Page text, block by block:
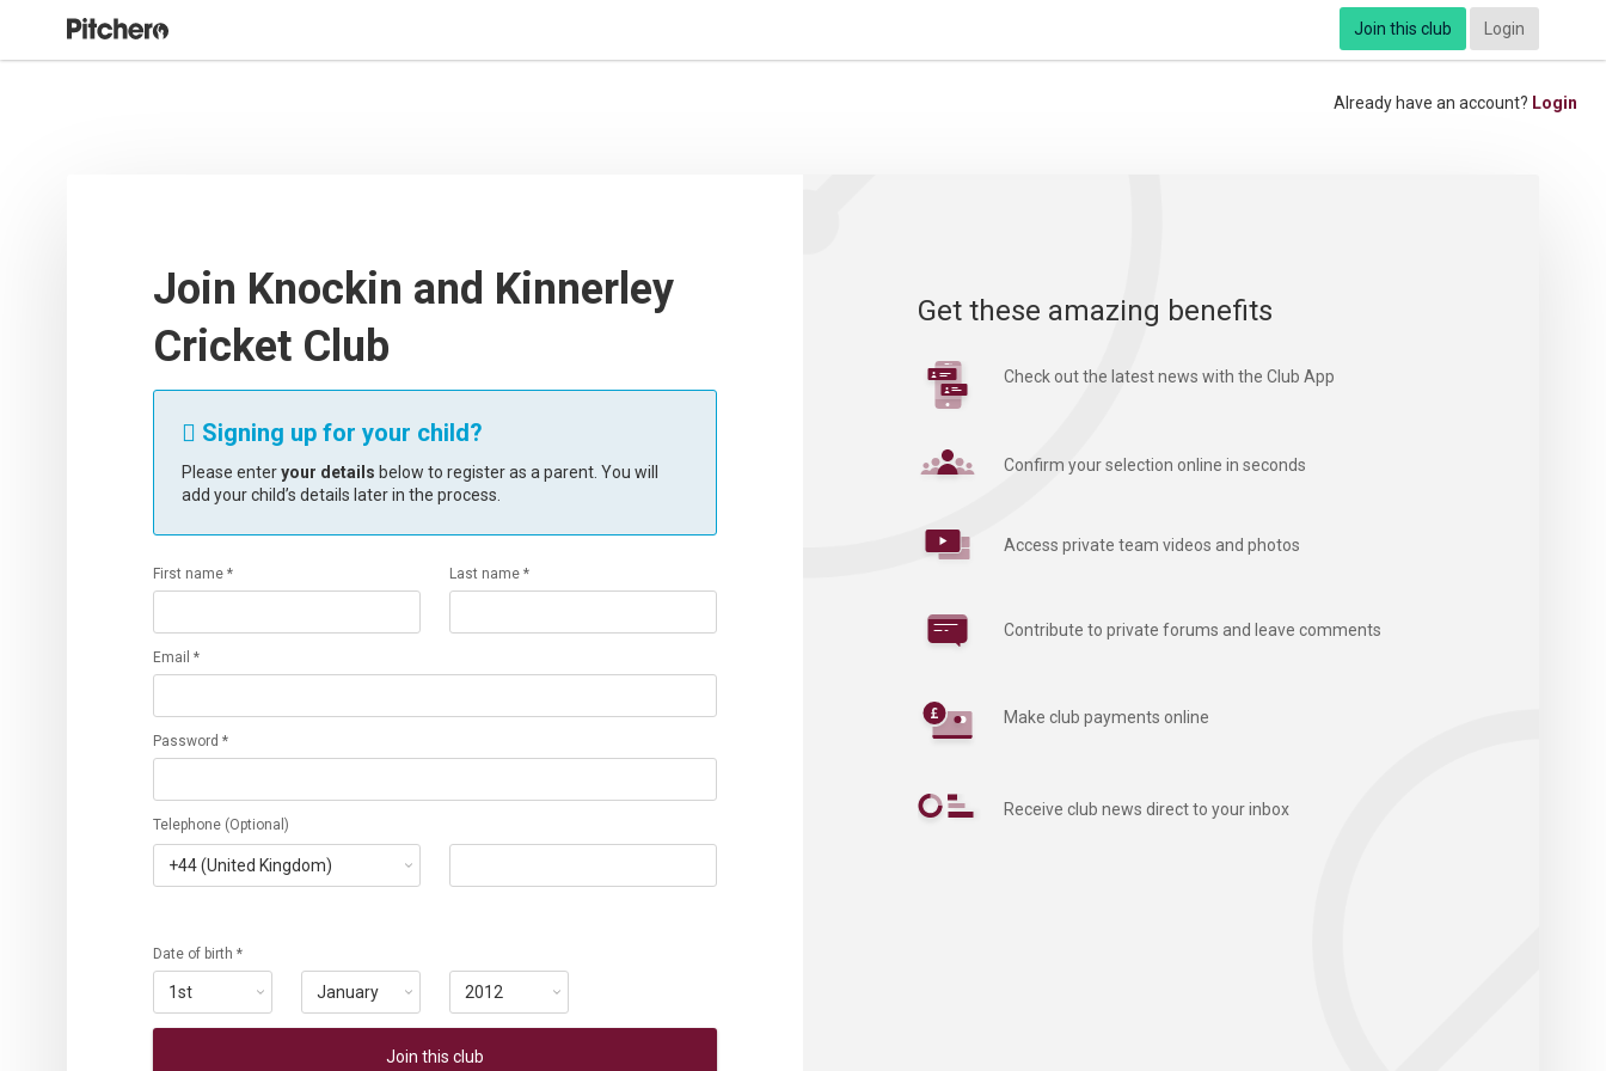
Join this club Login
Already have an account? Login
Join Knockin and Kinnerley
Cricket Club
 Signing up for your child?
Please enteryour details below to register as a parent. You will
add your child’s details later in the process.
First name * Last name *
Email *
Password *
Telephone (Optional)
Date of birth *
Join this club
Get these amazing benefits
Check out the latest news with the Club App
Confirm your selection online in seconds
Access private team videos and photos
Contribute to private forums and leave comments
Make club payments online
Receive club news direct to your inbox